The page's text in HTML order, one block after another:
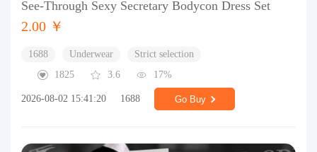
See-Through Sexy Secretary Bodycon Dress Set
2.00 ￥
1688 Underwear
Strict selection
1825
3.6 17%
2026-08-02 15:41:20 1688 Go Buy